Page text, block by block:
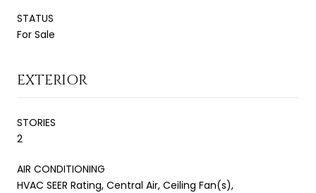
STATUS
For Sale
EXTERIOR
STORIES
2
AIR CONDITIONING
HVAC SEER Rating, Central Air, Ceiling Fan(s),